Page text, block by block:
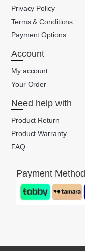
Privacy Policy
Terms & Conditions
Payment Options
Account
My account
Your Order
Need help with
Product Return
Product Warranty
FAQ
Payment Method